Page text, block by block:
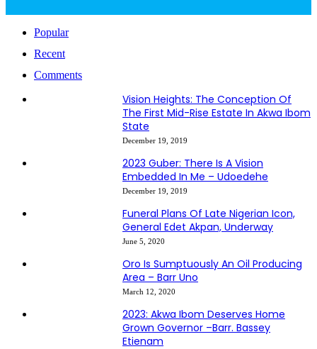
Popular
Recent
Comments
Vision Heights: The Conception Of
The First Mid-Rise Estate In Akwa Ibom
State
December 19, 2019
2023 Guber: There Is A Vision
Embedded In Me – Udoedehe
December 19, 2019
Funeral Plans Of Late Nigerian Icon,
General Edet Akpan, Underway
June 5, 2020
Oro Is Sumptuously An Oil Producing
Area – Barr Uno
March 12, 2020
2023: Akwa Ibom Deserves Home
Grown Governor –Barr. Bassey
Etienam